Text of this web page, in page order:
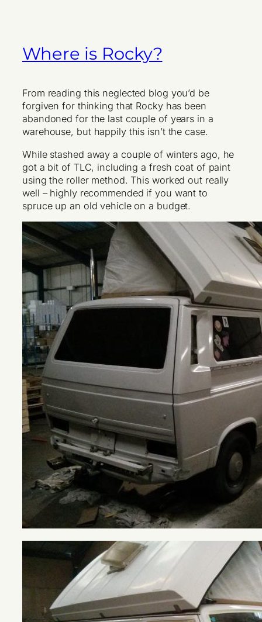
Where is Rocky?
From reading this neglected blog you’d be
forgiven for thinking that Rocky has been
abandoned for the last couple of years in a
warehouse, but happily this isn’t the case.
While stashed away a couple of winters ago, he
got a bit of TLC, including a fresh coat of paint
using the roller method. This worked out really
well – highly recommended if you want to
spruce up an old vehicle on a budget.